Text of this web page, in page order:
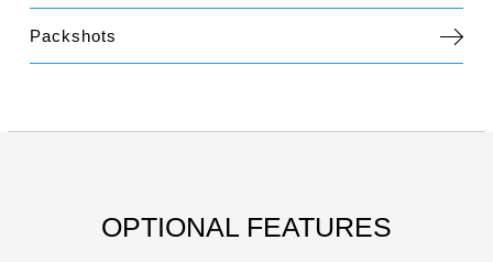
Packshots
OPTIONAL FEATURES